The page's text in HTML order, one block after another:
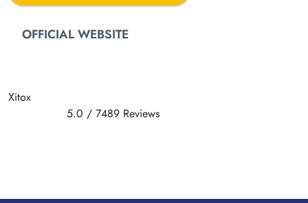
OFFICIAL WEBSITE
Xitox
5.0 / 7489 Reviews